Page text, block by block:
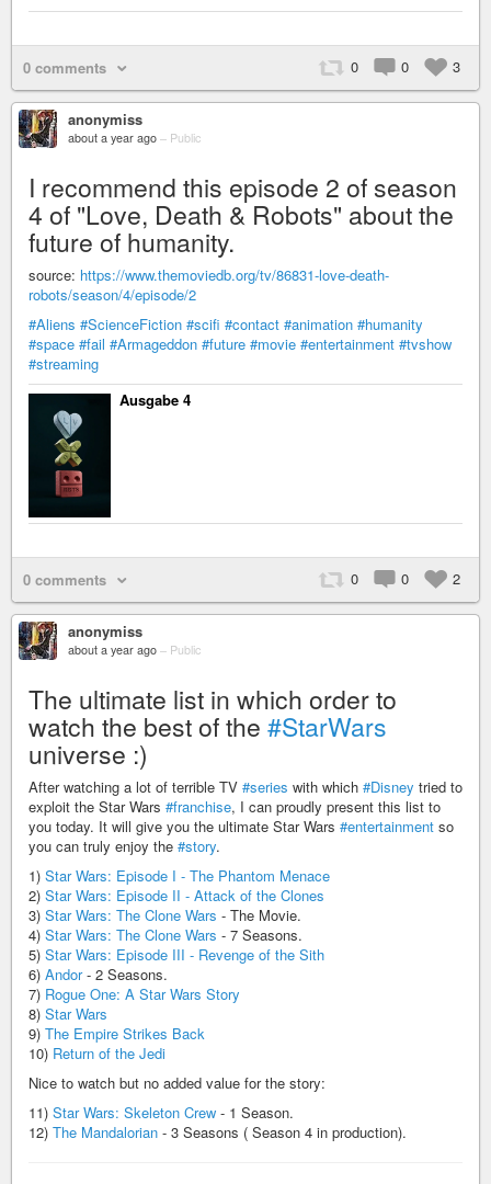
0 0 3
0 comments
anonymiss
about a year ago – Public
I recommend this episode 2 of season
4 of "Love, Death & Robots" about the
future of humanity.
source: https://www.themoviedb.org/tv/86831-love-death-
robots/season/4/episode/2
#Aliens #ScienceFiction #scifi #contact #animation #humanity
#space #fail #Armageddon #future #movie #entertainment #tvshow
#streaming
Ausgabe 4
0 0 2
0 comments
anonymiss
about a year ago – Public
The ultimate list in which order to
watch the best of the #StarWars
universe :)
After watching a lot of terrible TV #series with which #Disney tried to
exploit the Star Wars #franchise, I can proudly present this list to
you today. It will give you the ultimate Star Wars #entertainment so
you can truly enjoy the #story.
1) Star Wars: Episode I - The Phantom Menace
2) Star Wars: Episode II - Attack of the Clones
3) Star Wars: The Clone Wars - The Movie.
4) Star Wars: The Clone Wars - 7 Seasons.
5) Star Wars: Episode III - Revenge of the Sith
6) Andor- 2 Seasons.
7) Rogue One: A Star Wars Story
8) Star Wars
9) The Empire Strikes Back
10) Return of the Jedi
Nice to watch but no added value for the story:
11) Star Wars: Skeleton Crew - 1 Season.
12) The Mandalorian - 3 Seasons ( Season 4 in production).